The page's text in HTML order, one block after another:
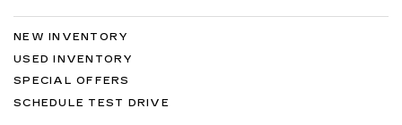
NEW INVENTORY
USED INVENTORY
SPECIAL OFFERS
SCHEDULE TEST DRIVE